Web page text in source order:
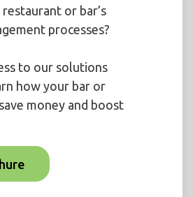
or bar’s
processes?
to our solutions
how your bar or
money and boost